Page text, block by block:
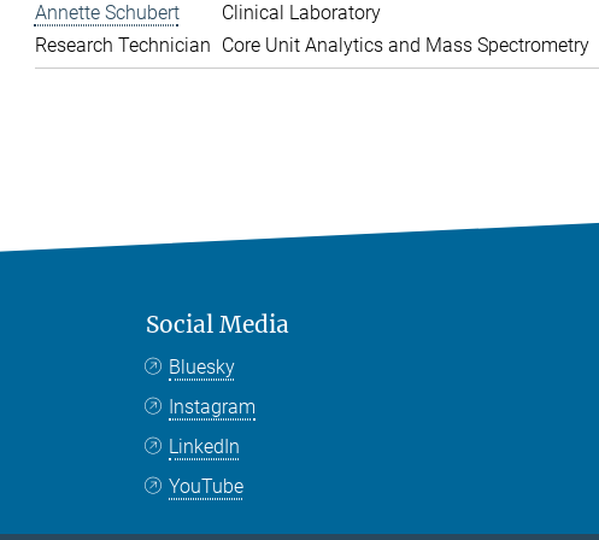
Annette Schubert
Research Technician
Clinical Laboratory
Core Unit Analytics and Mass Spectrometry
Social Media
Bluesky
Instagram
LinkedIn
YouTube